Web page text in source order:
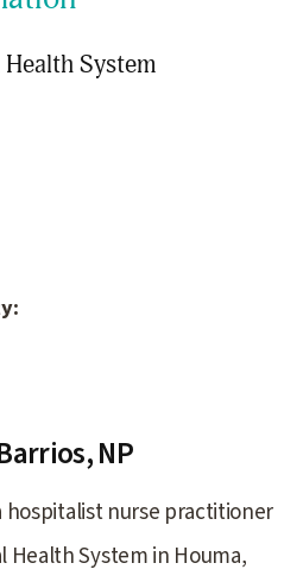
System
NP
hospitalist nurse practitioner
Health System in Houma,